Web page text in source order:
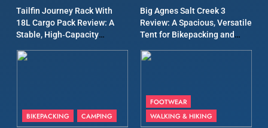
A Lightweight Layer I Reach
for Again and Again
MEN'S CLOTHING RUNNING
Inov8 Windshell Review: A
10
Tailfin Journey Rack With
18L Cargo Pack Review: A
Stable, High‑Capacity
Long‑Distance Riding
Big Agnes Salt Creek 3
Review: A Spacious, Versatile
Tent for Bikepacking and
BIKEPACKING CAMPING
FOOTWEAR
WALKING & HIKING